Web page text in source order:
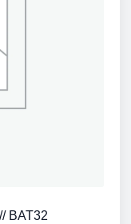
BAT32